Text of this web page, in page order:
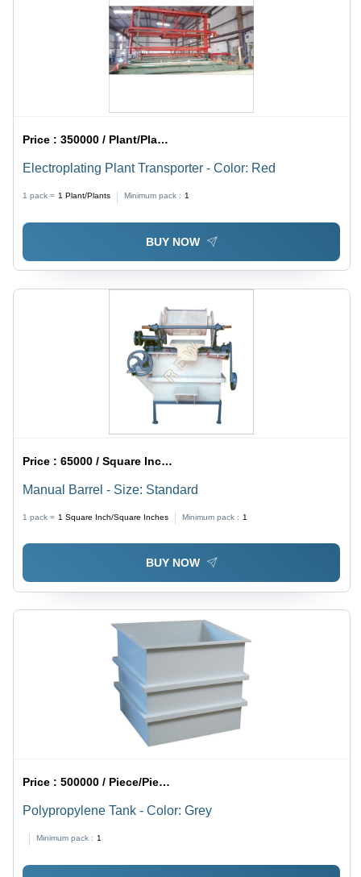
Price :350000 / Plant/Plants
Electroplating Plant Transporter - Color: Red
1 pack = 1 Plant/Plants Minimum pack : 1
BUY NOW
Price :65000 / Square Inch/Square Inches
Manual Barrel - Size: Standard
1 pack = 1 Square Inch/Square Inches Minimum pack : 1
BUY NOW
Price :500000 / Piece/Pieces
Polypropylene Tank - Color: Grey
Minimum pack : 1